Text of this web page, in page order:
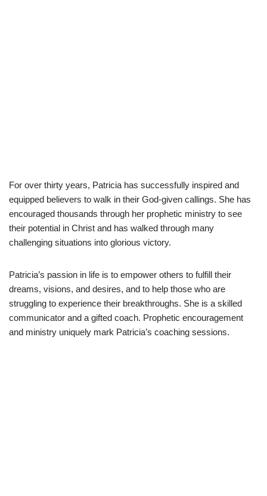
For over thirty years, Patricia has successfully inspired and
equipped believers to walk in their God-given callings. She has
encouraged thousands through her prophetic ministry to see
their potential in Christ and has walked through many
challenging situations into glorious victory.
Patricia’s passion in life is to empower others to fulfill their
dreams, visions, and desires, and to help those who are
struggling to experience their breakthroughs. She is a skilled
communicator and a gifted coach. Prophetic encouragement
and ministry uniquely mark Patricia’s coaching sessions.